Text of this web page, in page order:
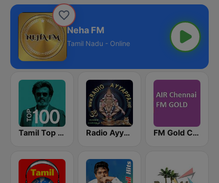
Neha FM
Tamil Nadu - Online
Tamil Top 100 Radio Ayyappa FM Gold Chennai